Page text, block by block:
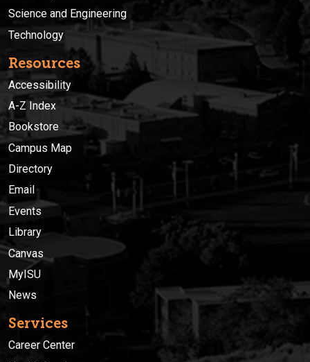
Science and Engineering
Technology
Resources
Accessibility
A-Z Index
Bookstore
Campus Map
Directory
Email
Events
Library
Canvas
MyISU
News
Services
Career Center